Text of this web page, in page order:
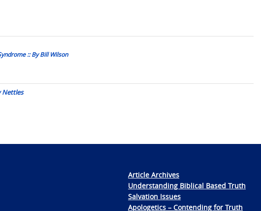
:: By Bill Wilson
Nettles
Article Archives
Understanding Biblical Based Truth
Salvation Issues
Apologetics – Contending for Truth